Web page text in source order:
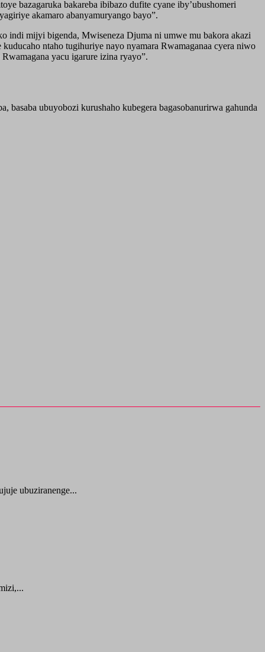
bazagaruka bakareba ibibazo dufite cyane iby’ubushomeri
akamaro abanyamuryango bayo”.
indi mijyi bigenda, Mwiseneza Djuma ni umwe mu bakora akazi
ntaho tugihuriye nayo nyamara Rwamaganaa cyera niwo
yacu igarure izina ryayo”.
basaba ubuyobozi kurushaho kubegera bagasobanurirwa gahunda
ubuziranenge...